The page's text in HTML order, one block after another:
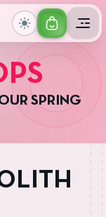
GET
YOUR
PS
U R SP R NG